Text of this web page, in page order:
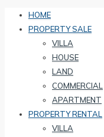
HOME
PROPERTY SALE
VILLA
HOUSE
LAND
COMMERCIAL
APARTMENT
PROPERTY RENTAL
VILLA